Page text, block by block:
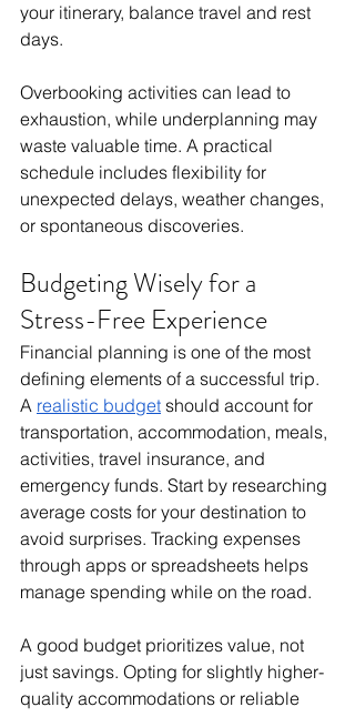
your itinerary, balance travel and rest
days.
Overbooking activities can lead to
exhaustion, while underplanning may
waste valuable time. A practical
schedule includes flexibility for
unexpected delays, weather changes,
or spontaneous discoveries.
Budgeting Wisely for a
Stress-Free Experience
Financial planning is one of the most
defining elements of a successful trip.
A realistic budget should account for
transportation, accommodation, meals,
activities, travel insurance, and
emergency funds. Start by researching
average costs for your destination to
avoid surprises. Tracking expenses
through apps or spreadsheets helps
manage spending while on the road.
A good budget prioritizes value, not
just savings. Opting for slightly higher-
quality accommodations or reliable